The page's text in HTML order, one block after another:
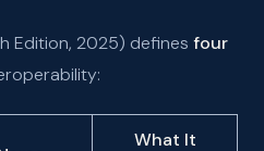
Edition, 2025) defines four
What It